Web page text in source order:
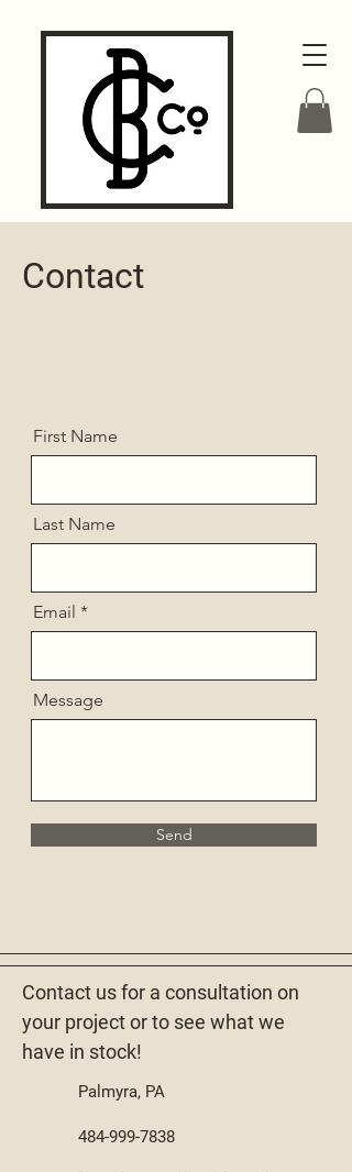
Contact
First Name
Last Name
Email
Message
Send
Contact us for a consultation on
your project or to see what we
have in stock!
Palmyra, PA
484-999-7838